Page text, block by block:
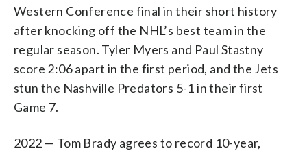
Western Conference final in their short history
after knocking off the NHL’s best team in the
regular season. Tyler Myers and Paul Stastny
score 2:06 apart in the first period, and the Jets
stun the Nashville Predators 5-1 in their first
Game 7.
2022 — Tom Brady agrees to record 10-year,